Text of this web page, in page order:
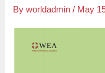
Byworldadmin/ May